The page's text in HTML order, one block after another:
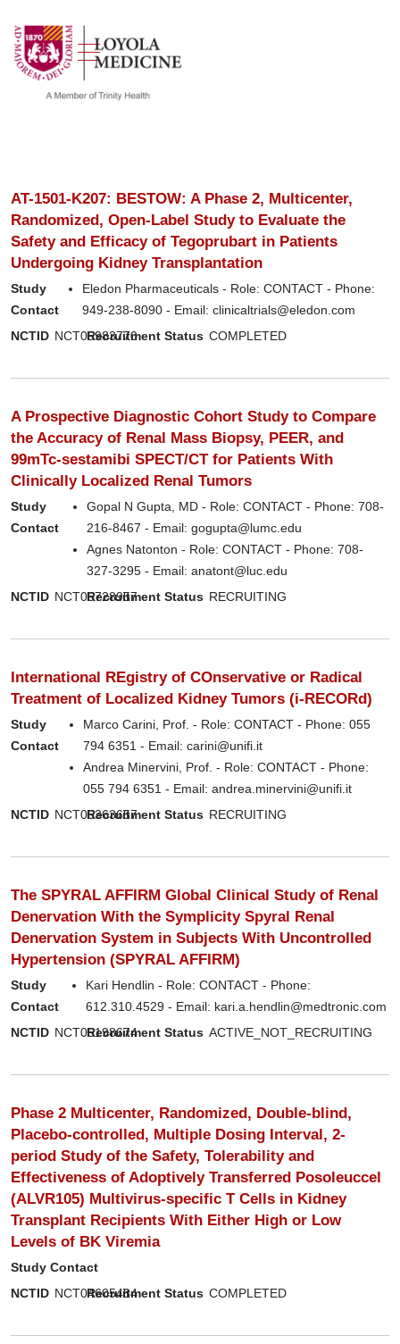
search
show off canvas menu
AT-1501-K207: BESTOW: A Phase 2, Multicenter,
Randomized, Open-Label Study to Evaluate the
Safety and Efficacy of Tegoprubart in Patients
Undergoing Kidney Transplantation
Study
Contact
Eledon Pharmaceuticals - Role: CONTACT - Phone:
949-238-8090 - Email: clinicaltrials@eledon.com
NCTID NCT05983770
Recruitment Status COMPLETED
A Prospective Diagnostic Cohort Study to Compare
the Accuracy of Renal Mass Biopsy, PEER, and
99mTc-sestamibi SPECT/CT for Patients With
Clinically Localized Renal Tumors
Study
Contact
Gopal N Gupta, MD - Role: CONTACT - Phone: 708-
216-8467 - Email: gogupta@lumc.edu
Agnes Natonton - Role: CONTACT - Phone: 708-
327-3295 - Email: anatont@luc.edu
NCTID NCT05728957
Recruitment Status RECRUITING
International REgistry of COnservative or Radical
Treatment of Localized Kidney Tumors (i-RECORd)
Study
Contact
Marco Carini, Prof. - Role: CONTACT - Phone: 055
794 6351 - Email: carini@unifi.it
Andrea Minervini, Prof. - Role: CONTACT - Phone:
055 794 6351 - Email: andrea.minervini@unifi.it
NCTID NCT05363657
Recruitment Status RECRUITING
The SPYRAL AFFIRM Global Clinical Study of Renal
Denervation With the Symplicity Spyral Renal
Denervation System in Subjects With Uncontrolled
Hypertension (SPYRAL AFFIRM)
Study
Contact
Kari Hendlin - Role: CONTACT - Phone:
612.310.4529 - Email: kari.a.hendlin@medtronic.com
NCTID NCT05198674
Recruitment Status ACTIVE_NOT_RECRUITING
Phase 2 Multicenter, Randomized, Double-blind,
Placebo-controlled, Multiple Dosing Interval, 2-
period Study of the Safety, Tolerability and
Effectiveness of Adoptively Transferred Posoleuccel
(ALVR105) Multivirus-specific T Cells in Kidney
Transplant Recipients With Either High or Low
Levels of BK Viremia
Study Contact
NCTID NCT04605484
Recruitment Status COMPLETED